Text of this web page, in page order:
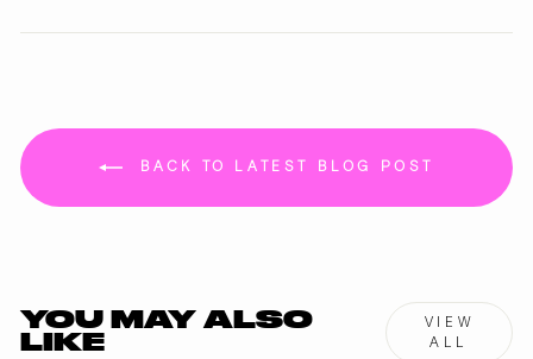
BACK TO LATEST BLOG POST
YOU MAY ALSO
LIKE
VIEW
ALL